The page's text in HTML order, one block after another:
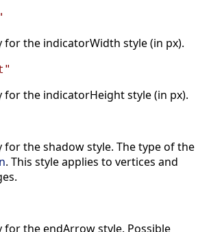
for the indicatorWidth style (in px).
for the indicatorHeight style (in px).
for the shadow style. The type of the
. This style applies to vertices and
for the endArrow style. Possible